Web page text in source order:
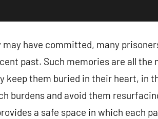
have committed, many
past. Such memories are all
keep them buried in their heart, in
burdens and avoid them
a safe space in which each